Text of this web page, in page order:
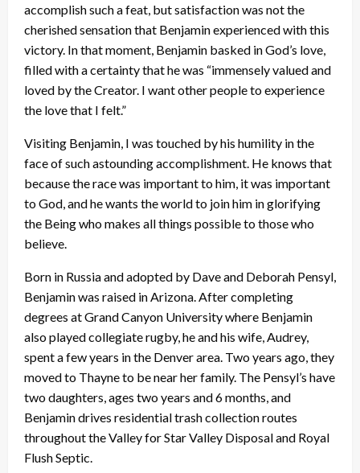
accomplish such a feat, but satisfaction was not the
cherished sensation that Benjamin experienced with this
victory. In that moment, Benjamin basked in God’s love,
filled with a certainty that he was “immensely valued and
loved by the Creator. I want other people to experience
the love that I felt.”
Visiting Benjamin, I was touched by his humility in the
face of such astounding accomplishment. He knows that
because the race was important to him, it was important
to God, and he wants the world to join him in glorifying
the Being who makes all things possible to those who
believe.
Born in Russia and adopted by Dave and Deborah Pensyl,
Benjamin was raised in Arizona. After completing
degrees at Grand Canyon University where Benjamin
also played collegiate rugby, he and his wife, Audrey,
spent a few years in the Denver area. Two years ago, they
moved to Thayne to be near her family. The Pensyl’s have
two daughters, ages two years and 6 months, and
Benjamin drives residential trash collection routes
throughout the Valley for Star Valley Disposal and Royal
Flush Septic.